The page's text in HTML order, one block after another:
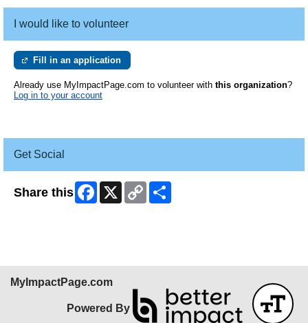
I would like to volunteer
Fill in an application
Already use MyImpactPage.com to volunteer with this organization?
Log in to your account
Get Social
Share this Facebook
X
Copy
Link
MyImpactPage.com
Powered By